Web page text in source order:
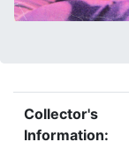
Collector's
Information: